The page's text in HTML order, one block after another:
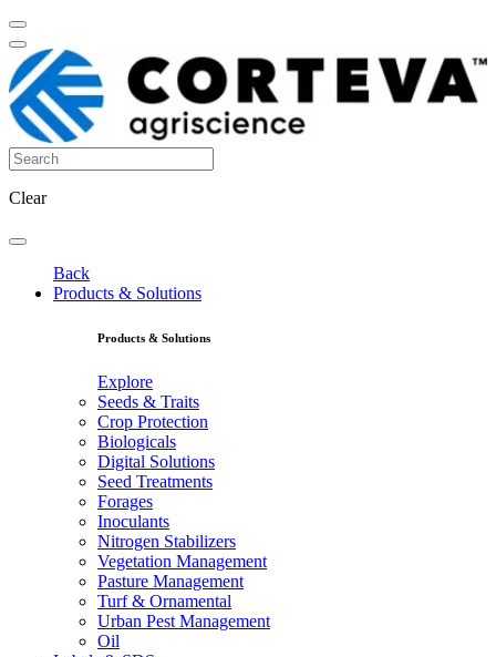
Clear
Back
Products & Solutions
Products & Solutions
Explore
Seeds & Traits
Crop Protection
Biologicals
Digital Solutions
Seed Treatments
Forages
Inoculants
Nitrogen Stabilizers
Vegetation Management
Pasture Management
Turf & Ornamental
Urban Pest Management
Oil